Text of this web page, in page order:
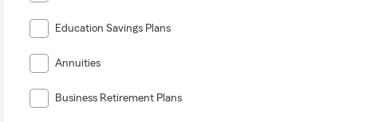
Education Savings Plans
Annuities
Business Retirement Plans